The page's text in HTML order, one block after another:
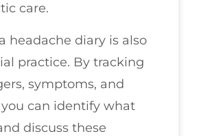
care.
headache diary is also
practice. By tracking
symptoms, and
can identify what
discuss these